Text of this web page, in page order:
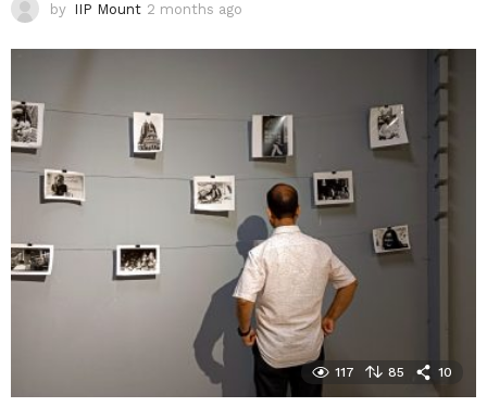
by IIP Mount 2 months ago
o
117 85 10